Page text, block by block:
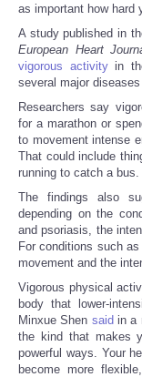
Sports
Technology
Travel
USA
World
NOTICIAS
Portada de
America Latina
as important how hard
A study published in
European Heart
vigorous activityin
several major
Researchers say
for a marathon or
to movement intense
That could include
running to catch a bus.
The findings also
depending on the
and psoriasis, the
For conditions such
movement and the
Vigorous physical
body that lower-
Minxue Shen saidin a
the kind that makes
powerful ways. Your
become more